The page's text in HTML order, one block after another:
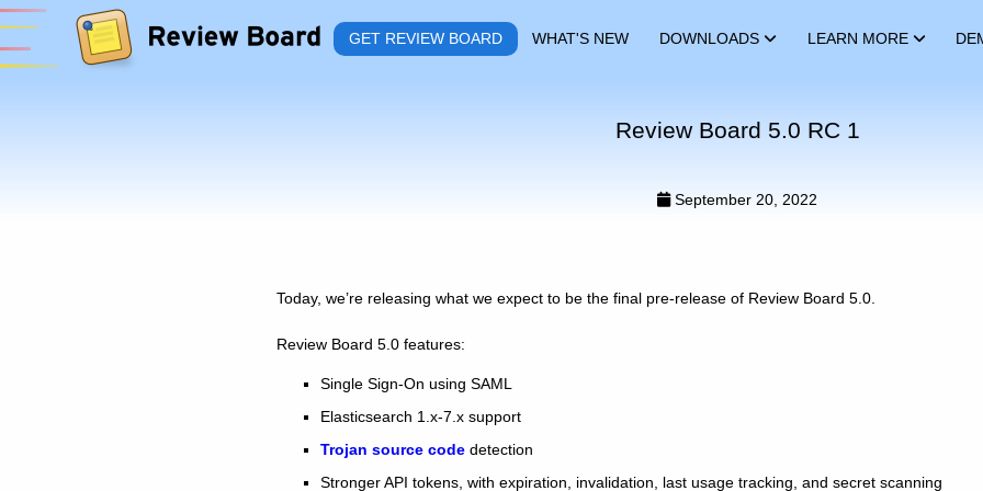
GET REVIEW BOARD WHAT'S NEW DOWNLOADS LEARN MORE
Review Board 5.0 RC 1
September 20, 2022
Today, we’re releasing what we expect to be the final pre-release of Review Board 5.0.
Review Board 5.0 features:
Single Sign-On using SAML
Elasticsearch 1.x-7.x support
Trojan source code detection
Stronger API tokens, with expiration, invalidation, last usage tracking, and secret scanning